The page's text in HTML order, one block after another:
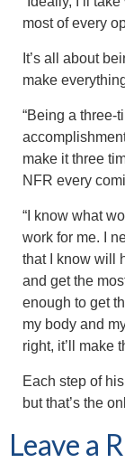
most of every
It’s all about
make
“Being a three-
make it three
NFR every
“I know what
work for me. I
that I know will
and get the
enough to get
my body and
right, it’ll make
Each step of
but that’s the
Leave a